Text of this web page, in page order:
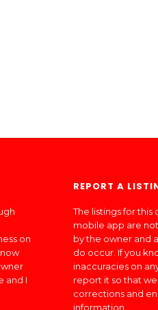
on
and I
REPORT A
The listings for this
mobile app are
by the owner and
do occur. If you
inaccuracies on
report it so that
corrections and
information.